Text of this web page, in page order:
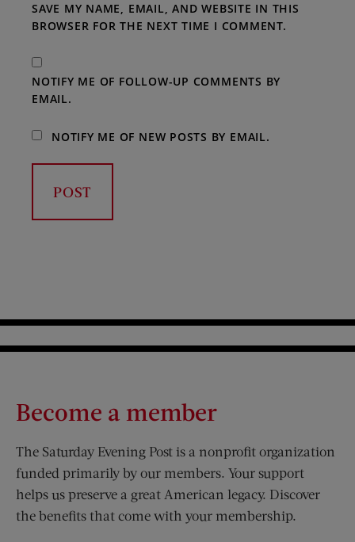
SAVE MY NAME, EMAIL, AND WEBSITE IN THIS
BROWSER FOR THE NEXT TIME I COMMENT.
NOTIFY ME OF FOLLOW-UP COMMENTS BY
EMAIL.
NOTIFY ME OF NEW POSTS BY EMAIL.
Become a member
The Saturday Evening Post is a nonprofit organization
funded primarily by our members. Your support
helps us preserve a great American legacy. Discover
the benefits that come with your membership.